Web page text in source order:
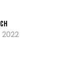
2022